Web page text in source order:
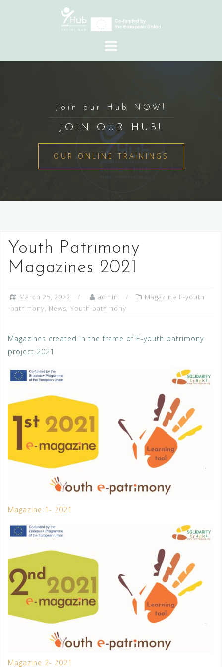
Join our Hub NOW!
JOIN OUR HUB!
OUR ONLINE TRAININGS
Youth Patrimony
Magazines 2021
March 25, 2022 admin
Magazine E-youth
patrimony, News, Youth patrimony
Magazines created in the frame of E-youth patrimony
project 2021
Magazine 1- 2021
Magazine 2- 2021